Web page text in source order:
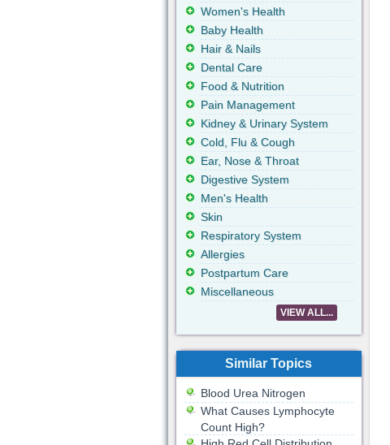
Women's Health
Baby Health
Hair & Nails
Dental Care
Food & Nutrition
Pain Management
Kidney & Urinary System
Cold, Flu & Cough
Ear, Nose & Throat
Digestive System
Men's Health
Skin
Respiratory System
Allergies
Postpartum Care
Miscellaneous
VIEW ALL...
Similar Topics
Blood Urea Nitrogen
What Causes Lymphocyte
Count High?